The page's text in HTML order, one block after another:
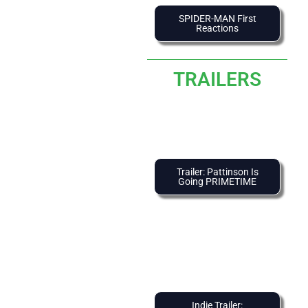
SPIDER-MAN First
Reactions
TRAILERS
Trailer: Pattinson Is
Going PRIMETIME
Indie Trailer: